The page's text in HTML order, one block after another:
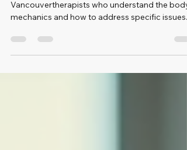
Discover the Benefits of RMT Massage in North
Vancouvertherapists who understand the
mechanics and how to address specific issues.